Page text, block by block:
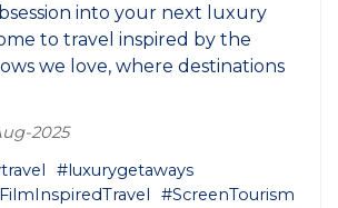
into your next luxury
to travel inspired by the
we love, where destinations
2025
#luxurygetaways
#ScreenTourism